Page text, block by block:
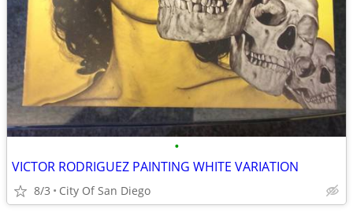
•
VICTOR RODRIGUEZ PAINTING WHITE VARIATION
8/3 City Of San Diego